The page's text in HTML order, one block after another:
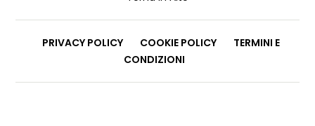
PRIVACY POLICY COOKIE POLICY
TERMINI E
CONDIZIONI